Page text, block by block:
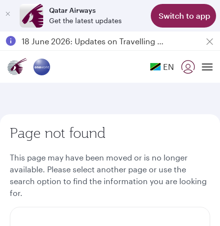
Qatar Airways
Get the latest updates
Switch to app
Passengers flying between Doha and Auckland on QR914 and QR915
18 June 2026: Updates on Travelling with Power Banks
Qatar Airways Expands Global Network to over 160 Destinations EN
Page not found
This page may have been moved or is no longer
available. Please select another page or use the
search option to find the information you are looking
for.